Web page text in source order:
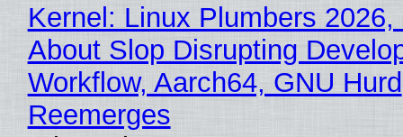
Kernel: Linux Plumbers 2026,
About Slop Disrupting
Workflow, Aarch64, GNU Hurd
Reemerges